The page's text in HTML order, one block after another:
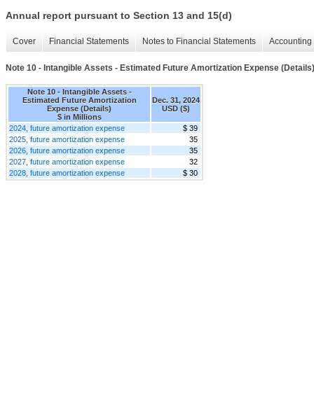
Annual report pursuant to Section 13 and 15(d)
Cover Financial Statements Notes to Financial Statements
Note 10 - Intangible Assets - Estimated Future Amortization Expense (Details)
Note 10 - Intangible Assets -
Estimated Future Amortization
Expense (Details)
$ in Millions
Dec. 31, 2024
USD ($)
2024, future amortization expense
$ 39
2025, future amortization expense
35
2026, future amortization expense
35
2027, future amortization expense
32
2028, future amortization expense
$ 30